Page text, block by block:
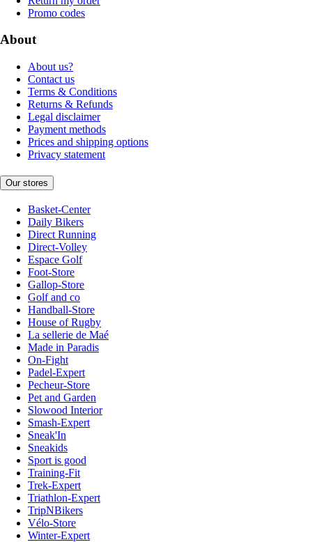
Promo codes
About
About us?
Contact us
Terms & Conditions
Returns & Refunds
Legal disclaimer
Payment methods
Prices and shipping options
Privacy statement
Our stores
Basket-Center
Daily Bikers
Direct Running
Direct-Volley
Espace Golf
Foot-Store
Gallop-Store
Golf and co
Handball-Store
House of Rugby
La sellerie de Maé
Made in Paradis
On-Fight
Padel-Expert
Pecheur-Store
Pet and Garden
Slowood Interior
Smash-Expert
Sneak'In
Sneakids
Sport is good
Training-Fit
Trek-Expert
Triathlon-Expert
TripNBikers
Vélo-Store
Winter-Expert